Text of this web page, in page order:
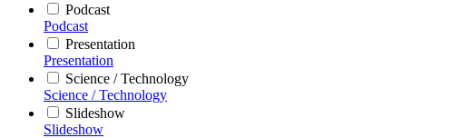
Podcast
Podcast
Presentation
Presentation
Science / Technology
Science / Technology
Slideshow
Slideshow